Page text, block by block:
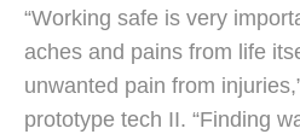
“Working safe is very
aches and pains from life
unwanted pain from
prototype tech II. “Finding